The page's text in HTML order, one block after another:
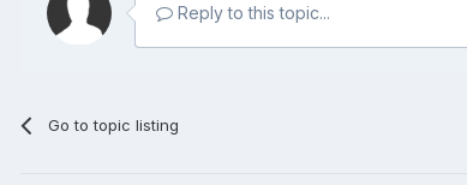
Reply to this topic...
Go to topic listing